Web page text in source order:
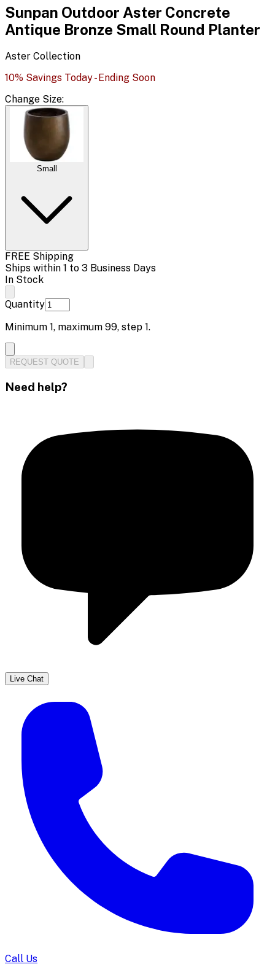
Sunpan Outdoor Aster Concrete
Antique Bronze Small Round Planter
Aster Collection
10% Savings Today - Ending Soon
Change Size:
Small
FREE Shipping
Ships within 1 to 3 Business Days
In Stock
Quantity
Minimum 1, maximum 99, step 1.
REQUEST QUOTE
Need help?
Live Chat
Call Us